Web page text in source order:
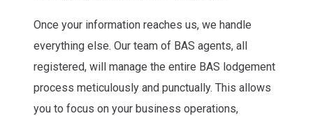
Once your information reaches us, we handle
everything else. Our team of BAS agents, all
registered, will manage the entire BAS lodgement
process meticulously and punctually. This allows
you to focus on your business operations,